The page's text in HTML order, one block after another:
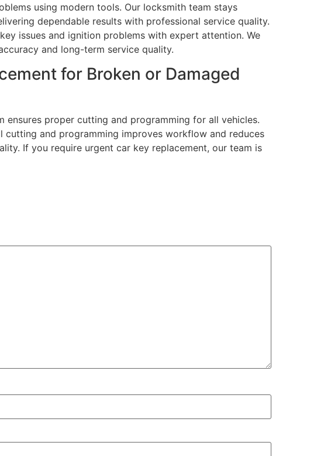
using modern tools. Our locksmith team stays
dependable results with professional service quality.
issues and ignition problems with expert attention. We
and long-term service quality.
for Broken or Damaged
proper cutting and programming for all vehicles.
and programming improves workflow and reduces
If you require urgent car key replacement, our team is